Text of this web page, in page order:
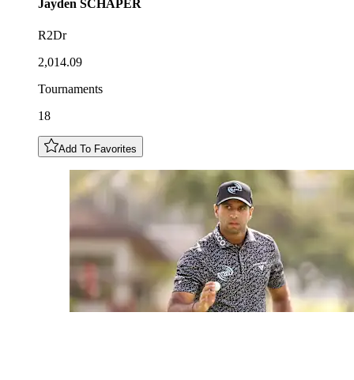
Jayden SCHAPER
R2Dr
2,014.09
Tournaments
18
Add To Favorites